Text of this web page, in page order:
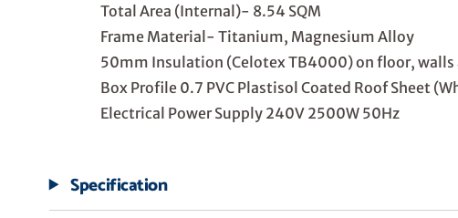
Total Area (Internal)- 8.54 SQM
Frame Material- Titanium, Magnesium Alloy
50mm Insulation (Celotex TB4000) on floor, walls
Box Profile 0.7 PVC Plastisol Coated Roof Sheet
Electrical Power Supply 240V 2500W 50Hz
Specification